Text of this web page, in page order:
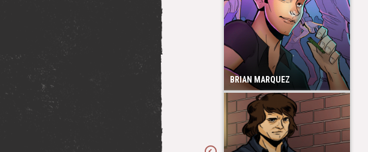
BRIAN MARQUEZ